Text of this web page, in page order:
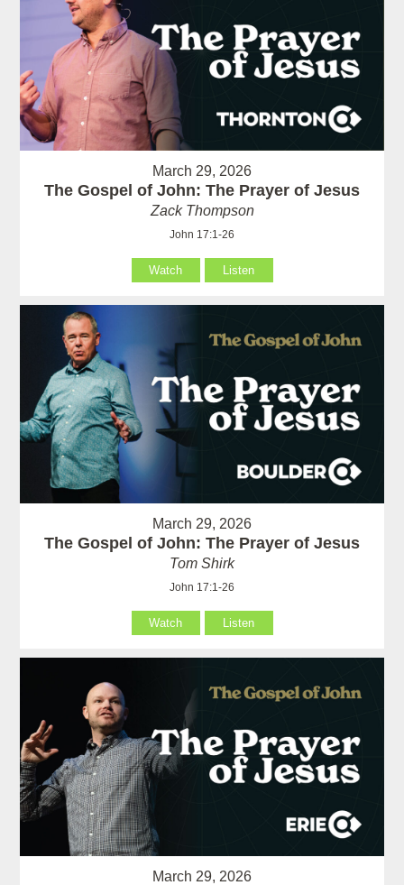
March 29, 2026
The Gospel of John: The Prayer of Jesus
Zack Thompson
John 17:1-26
Watch Listen
March 29, 2026
The Gospel of John: The Prayer of Jesus
Tom Shirk
John 17:1-26
Watch Listen
March 29, 2026